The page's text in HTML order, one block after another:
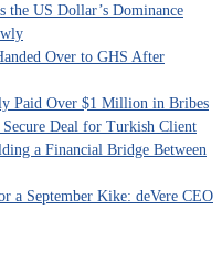
the US Dollar’s Dominance
Over to GHS After
Paid Over $1 Million in Bribes
Deal for Turkish Client
a Financial Bridge Between
a September Kike: deVere CEO